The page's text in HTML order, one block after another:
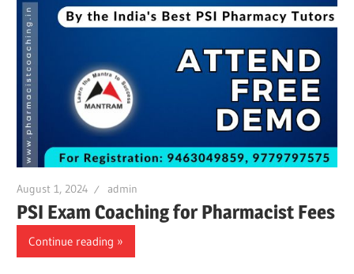
August 1, 2024 admin
PSI Exam Coaching for Pharmacist Fees
Continue reading